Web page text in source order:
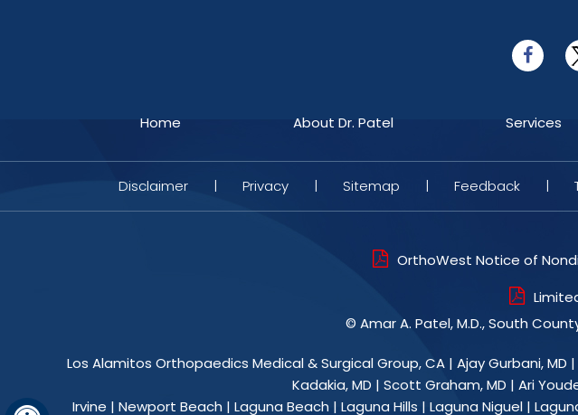
Home About Dr. Patel Services
Disclaimer | Privacy | Sitemap | Feedback |
OrthoWest Notice of
© Amar A. Patel, M.D., South
Los Alamitos Orthopaedics Medical & Surgical Group, CA | Ajay Gurbani, MD |
Kadakia, MD | Scott Graham, MD | Ari
Irvine | Newport Beach | Laguna Beach | Laguna Hills | Laguna Niguel |